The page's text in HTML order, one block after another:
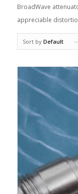
BroadWave
appreciable
Sort by Default